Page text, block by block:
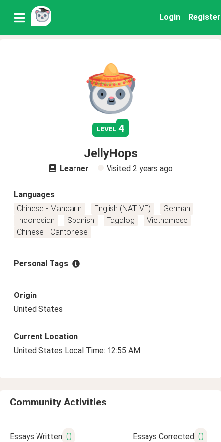
Login Register
level 4
JellyHops
Learner Visited 2 years ago
Languages
Chinese - Mandarin
English (NATIVE)
German
Indonesian
Spanish Tagalog
Vietnamese
Chinese - Cantonese
Personal Tags
Origin
United States
Current Location
United States Local Time: 12:55 AM
Community Activities
Essays Written 0 Essays Corrected 0